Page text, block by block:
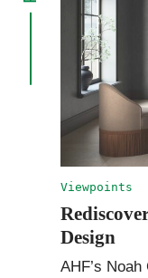
Viewpoints
Design
AHF’s